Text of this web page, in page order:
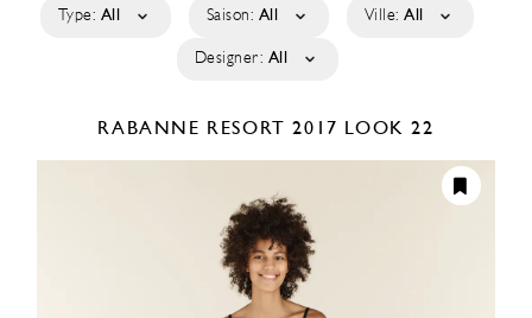
Type: All Saison: All Ville: All
Designer: All
RABANNE RESORT 2017 LOOK 22